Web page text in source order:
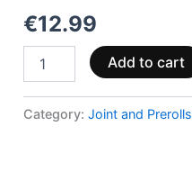
€12.99
Glue
with
pcs
quantity
Add to cart
Category: Joint and Prerolls